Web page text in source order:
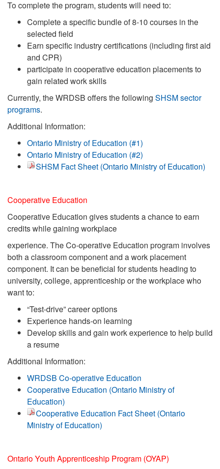
To complete the program, students will need to:
Complete a specific bundle of 8-10 courses in the
selected field
Earn specific industry certifications (including first aid
and CPR)
participate in cooperative education placements to
gain related work skills
Currently, the WRDSB offers the following SHSM sector
programs.
Additional Information:
Ontario Ministry of Education (#1)
Ontario Ministry of Education (#2)
SHSM Fact Sheet (Ontario Ministry of Education)
Cooperative Education
Cooperative Education gives students a chance to earn
credits while gaining workplace
experience. The Co-operative Education program involves
both a classroom component and a work placement
component. It can be beneficial for students heading to
university, college, apprenticeship or the workplace who
want to:
“Test-drive” career options
Experience hands-on learning
Develop skills and gain work experience to help build
a resume
Additional Information:
WRDSB Co-operative Education
Cooperative Education (Ontario Ministry of
Education)
Cooperative Education Fact Sheet (Ontario
Ministry of Education)
Ontario Youth Apprenticeship Program (OYAP)